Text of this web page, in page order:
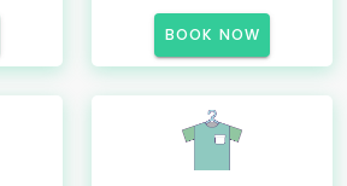
BOOK NOW